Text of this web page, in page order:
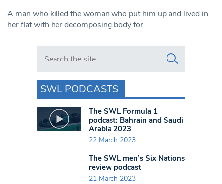
A man who killed the woman who put him up and lived in
her flat with her decomposing body for
Search in https://www.swlondoner.co.uk/
SWL PODCASTS
The SWL Formula 1
podcast: Bahrain and Saudi
Arabia 2023
22 March 2023
The SWL men’s Six Nations
review podcast
21 March 2023